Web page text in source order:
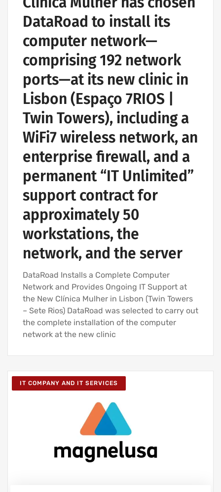
DataRoad to install its
computer network—
comprising 192 network
ports—at its new clinic in
Lisbon (Espaço 7RIOS |
Twin Towers), including a
WiFi7 wireless network, an
enterprise firewall, and a
permanent “IT Unlimited”
support contract for
approximately 50
workstations, the
network, and the server
DataRoad Installs a Complete Computer
Network and Provides Ongoing IT Support at
the New Clínica Mulher in Lisbon (Twin Towers
– Sete Rios) DataRoad was selected to carry out
the complete installation of the computer
network at the new clinic
IT COMPANY AND IT SERVICES